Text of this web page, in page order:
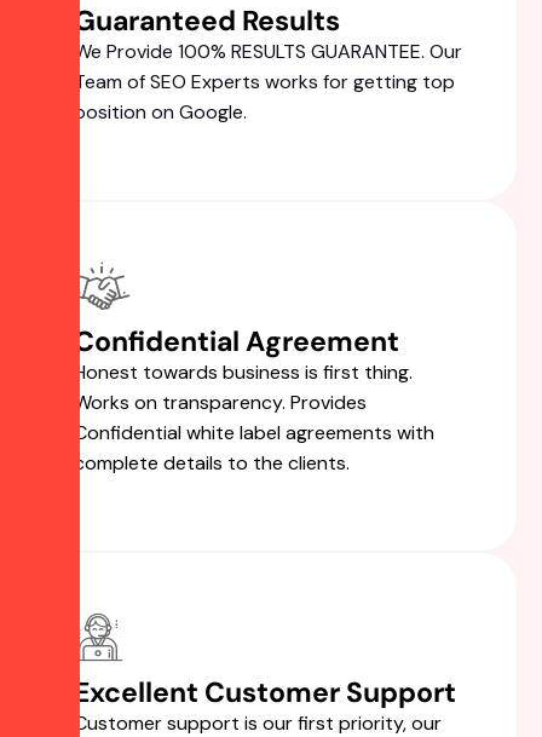
Guaranteed Results
We Provide 100% RESULTS GUARANTEE. Our
Team of SEO Experts works for getting top
position on Google.
Confidential Agreement
Honest towards business is first thing.
Works on transparency. Provides
Confidential white label agreements with
complete details to the clients.
Excellent Customer Support
Customer support is our first priority, our